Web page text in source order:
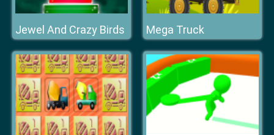
Jewel And Crazy Birds Mega Truck